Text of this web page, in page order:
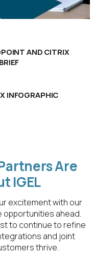
AND CITRIX
INFOGRAPHIC
Are
IGEL
excitement with our
opportunities ahead.
to continue to refine
and joint
thrive.